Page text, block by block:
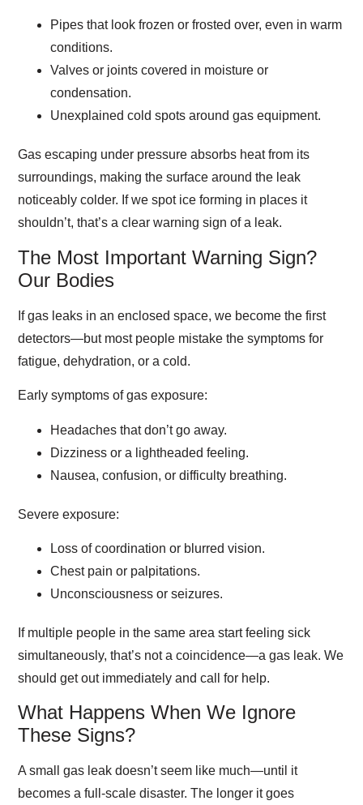
Pipes that look frozen or frosted over, even in warm
conditions.
Valves or joints covered in moisture or
condensation.
Unexplained cold spots around gas equipment.
Gas escaping under pressure absorbs heat from its
surroundings, making the surface around the leak
noticeably colder. If we spot ice forming in places it
shouldn’t, that’s a clear warning sign of a leak.
The Most Important Warning Sign?
Our Bodies
If gas leaks in an enclosed space, we become the first
detectors—but most people mistake the symptoms for
fatigue, dehydration, or a cold.
Early symptoms of gas exposure:
Headaches that don’t go away.
Dizziness or a lightheaded feeling.
Nausea, confusion, or difficulty breathing.
Severe exposure:
Loss of coordination or blurred vision.
Chest pain or palpitations.
Unconsciousness or seizures.
If multiple people in the same area start feeling sick
simultaneously, that’s not a coincidence—a gas leak. We
should get out immediately and call for help.
What Happens When We Ignore
These Signs?
A small gas leak doesn’t seem like much—until it
becomes a full-scale disaster. The longer it goes